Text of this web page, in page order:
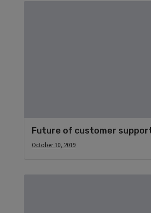
Future of customer
October 10, 2019